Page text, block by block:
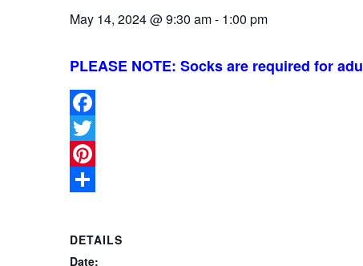
May 14, 2024 @ 9:30 am- 1:00 pm
PLEASE NOTE: Socks are required for
Facebook
Twitter
Pinterest
DETAILS
Date: